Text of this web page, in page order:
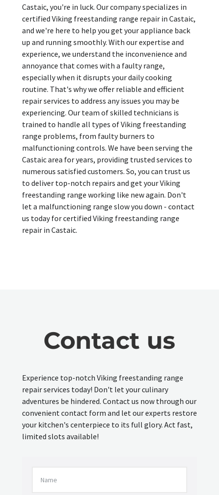
Castaic, you're in luck. Our company specializes in
certified Viking freestanding range repair in Castaic,
and we're here to help you get your appliance back
up and running smoothly. With our expertise and
experience, we understand the inconvenience and
annoyance that comes with a faulty range,
especially when it disrupts your daily cooking
routine. That's why we offer reliable and efficient
repair services to address any issues you may be
experiencing. Our team of skilled technicians is
trained to handle all types of Viking freestanding
range problems, from faulty burners to
malfunctioning controls. We have been serving the
Castaic area for years, providing trusted services to
numerous satisfied customers. So, you can trust us
to deliver top-notch repairs and get your Viking
freestanding range working like new again. Don't
let a malfunctioning range slow you down - contact
us today for certified Viking freestanding range
repair in Castaic.
Contact us
Experience top-notch Viking freestanding range
repair services today! Don't let your culinary
adventures be hindered. Contact us now through our
convenient contact form and let our experts restore
your kitchen's centerpiece to its full glory. Act fast,
limited slots available!